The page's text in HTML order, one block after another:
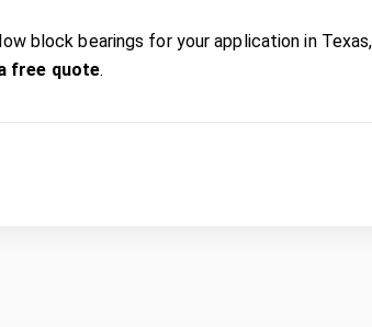
block bearings for your application in
free quote.